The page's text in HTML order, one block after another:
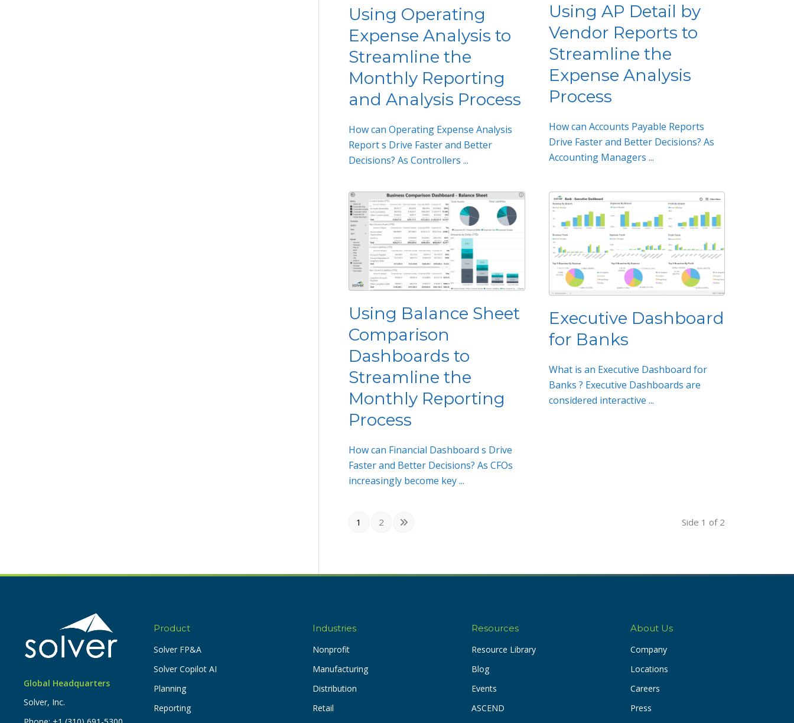
Using Operating
Expense Analysis to
Streamline the
Monthly Reporting
and Analysis Process
How can Operating Expense Analysis
Report s Drive Faster and Better
Decisions? As Controllers ...
Using AP Detail by
Vendor Reports to
Streamline the
Expense Analysis
Process
How can Accounts Payable Reports
Drive Faster and Better Decisions? As
Accounting Managers ...
Using Balance Sheet
Comparison
Dashboards to
Streamline the
Monthly Reporting
Process
How can Financial Dashboard s Drive
Faster and Better Decisions? As CFOs
increasingly become key ...
Executive Dashboard
for Banks
What is an Executive Dashboard for
Banks ? Executive Dashboards are
considered interactive ...
1 2 Side 1 of 2
Global Headquarters
Solver, Inc.
Product
Solver FP&A
Solver Copilot AI
Planning
Reporting
Industries
Nonprofit
Manufacturing
Distribution
Retail
Resources
Resource Library
Blog
Events
ASCEND
About Us
Company
Locations
Careers
Press